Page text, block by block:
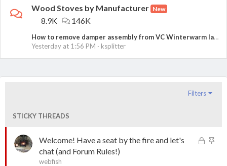
Wood Stoves by Manufacturer New
8.9K 146K
How to remove damper assembly from VC Winterwarm large?
Yesterday at 1:56 PM
ksplitter
Filters
STICKY THREADS
L
S
Welcome! Have a seat by the fire and let's
chat (and Forum Rules!)
webfish